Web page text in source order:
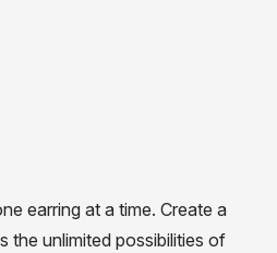
earring at a time. Create a
the unlimited possibilities of